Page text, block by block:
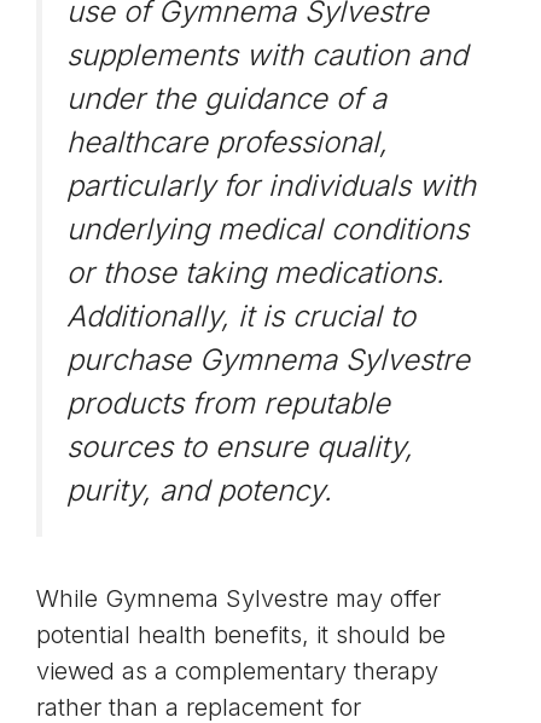
use of Gymnema Sylvestre
supplements with caution and
under the guidance of a
healthcare professional,
particularly for individuals with
underlying medical conditions
or those taking medications.
Additionally, it is crucial to
purchase Gymnema Sylvestre
products from reputable
sources to ensure quality,
purity, and potency.
While Gymnema Sylvestre may offer
potential health benefits, it should be
viewed as a complementary therapy
rather than a replacement for